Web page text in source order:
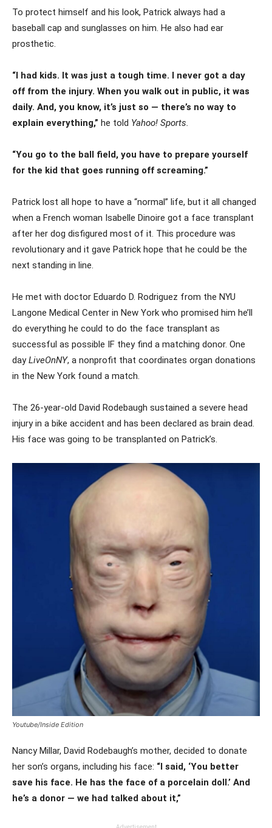
To protect himself and his look, Patrick always had a
baseball cap and sunglasses on him. He also had ear
prosthetic.
“I had kids. It was just a tough time. I never got a day
off from the injury. When you walk out in public, it was
daily. And, you know, it’s just so — there’s no way to
explain everything,” he told Yahoo! Sports.
“You go to the ball field, you have to prepare yourself
for the kid that goes running off screaming.”
Patrick lost all hope to have a “normal” life, but it all changed
when a French woman Isabelle Dinoire got a face transplant
after her dog disfigured most of it. This procedure was
revolutionary and it gave Patrick hope that he could be the
next standing in line.
He met with doctor Eduardo D. Rodriguez from the NYU
Langone Medical Center in New York who promised him he’ll
do everything he could to do the face transplant as
successful as possible IF they find a matching donor. One
dayLiveOnNY, a nonprofit that coordinates organ donations
in the New York found a match.
The 26-year-old David Rodebaugh sustained a severe head
injury in a bike accident and has been declared as brain dead.
His face was going to be transplanted on Patrick’s.
Youtube/Inside Edition
Nancy Millar, David Rodebaugh’s mother, decided to donate
her son’s organs, including his face: “I said, ‘You better
save his face. He has the face of a porcelain doll.’ And
he’s a donor — we had talked about it,”